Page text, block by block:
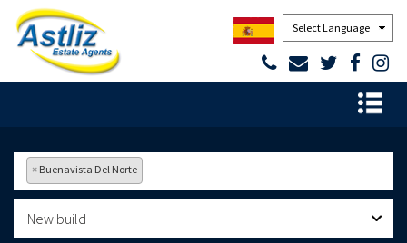
Powered by
× Buenavista Del Norte
New build